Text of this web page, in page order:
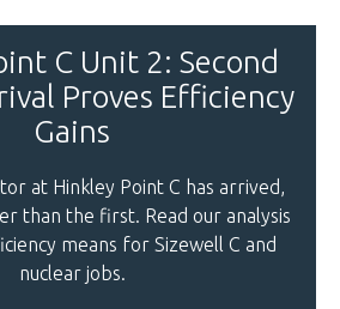
C Unit 2: Second
Proves Efficiency
Gains
at Hinkley Point C has arrived,
than the first. Read our analysis
means for Sizewell C and
nuclear jobs.